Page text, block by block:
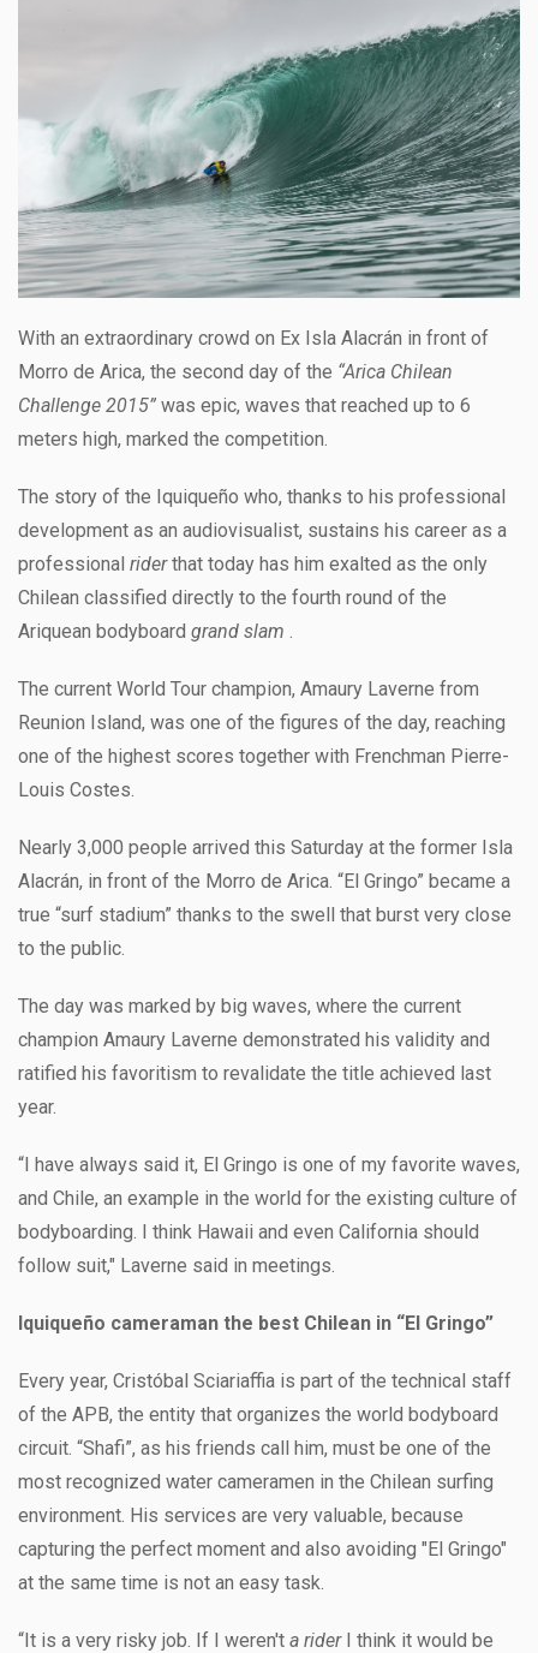
With an extraordinary crowd on Ex Isla Alacrán in front of
Morro de Arica, the second day of the “Arica Chilean
Challenge 2015” was epic, waves that reached up to 6
meters high, marked the competition.
The story of the Iquiqueño who, thanks to his professional
development as an audiovisualist, sustains his career as a
professional riderthat today has him exalted as the only
Chilean classified directly to the fourth round of the
Ariquean bodyboard grand slam
The current World Tour champion, Amaury Laverne from
Reunion Island, was one of the figures of the day, reaching
one of the highest scores together with Frenchman Pierre-
Louis Costes.
Nearly 3,000 people arrived this Saturday at the former Isla
Alacrán, in front of the Morro de Arica. “El Gringo” became a
true “surf stadium” thanks to the swell that burst very close
to the public.
The day was marked by big waves, where the current
champion Amaury Laverne demonstrated his validity and
ratified his favoritism to revalidate the title achieved last
year.
“I have always said it, El Gringo is one of my favorite waves,
and Chile, an example in the world for the existing culture of
bodyboarding. I think Hawaii and even California should
follow suit," Laverne said in meetings.
Iquiqueño cameraman the best Chilean in “El Gringo”
Every year, Cristóbal Sciariaffia is part of the technical staff
of the APB, the entity that organizes the world bodyboard
circuit. “Shafi”, as his friends call him, must be one of the
most recognized water cameramen in the Chilean surfing
environment. His services are very valuable, because
capturing the perfect moment and also avoiding "El Gringo"
at the same time is not an easy task.
“It is a very risky job. If I weren't a riderI think it would be